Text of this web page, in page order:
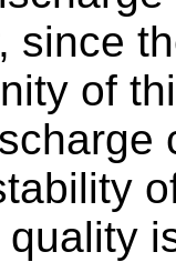
since
of